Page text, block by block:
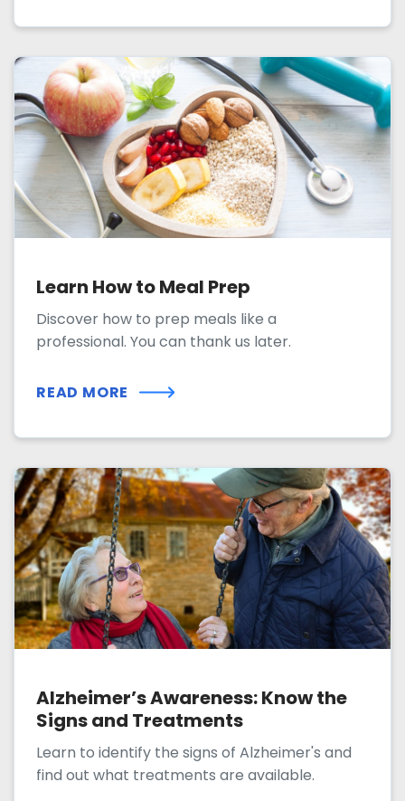
Learn How to Meal Prep
Discover how to prep meals like a
professional. You can thank us later.
READ MORE
Alzheimer’s Awareness: Know the
Signs and Treatments
Learn to identify the signs of Alzheimer's and
find out what treatments are available.